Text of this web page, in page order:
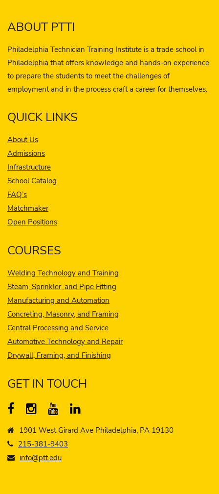
ABOUT PTTI
Philadelphia Technician Training Institute is a trade school in
Philadelphia that offers knowledge and hands-on experience
to prepare the students to meet the challenges of
employment and in the process craft a career for themselves.
QUICK LINKS
About Us
Admissions
Infrastructure
School Catalog
FAQ’s
Matchmaker
Open Positions
COURSES
Welding Technology and Training
Steam, Sprinkler, and Pipe Fitting
Manufacturing and Automation
Concreting, Masonry, and Framing
Central Processing and Service
Automotive Technology and Repair
Drywall, Framing, and Finishing
GET IN TOUCH
1901 West Girard Ave Philadelphia, PA 19130
215-381-9403
info@ptt.edu